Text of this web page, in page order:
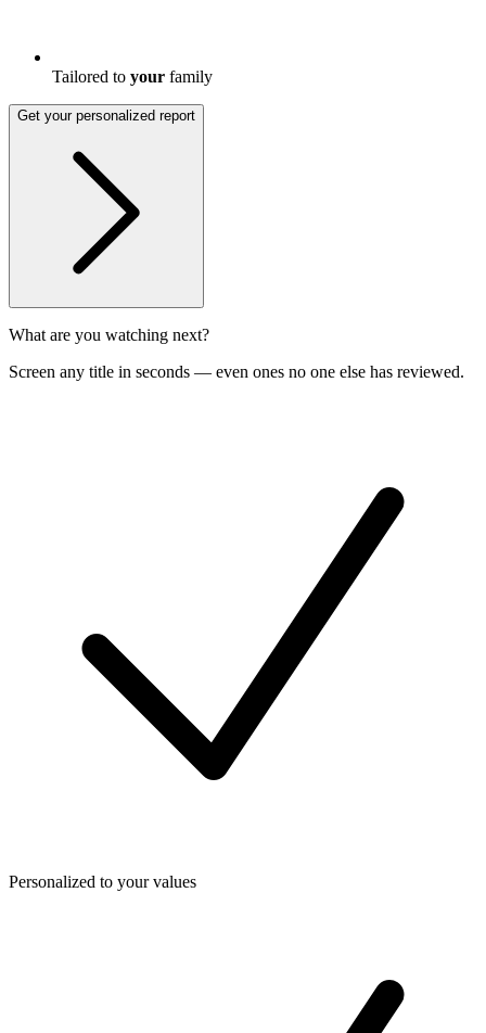
Tailored to your family
Get your personalized report
What are you watching next?
Screen any title in seconds — even ones no one else has reviewed.
Personalized to your values